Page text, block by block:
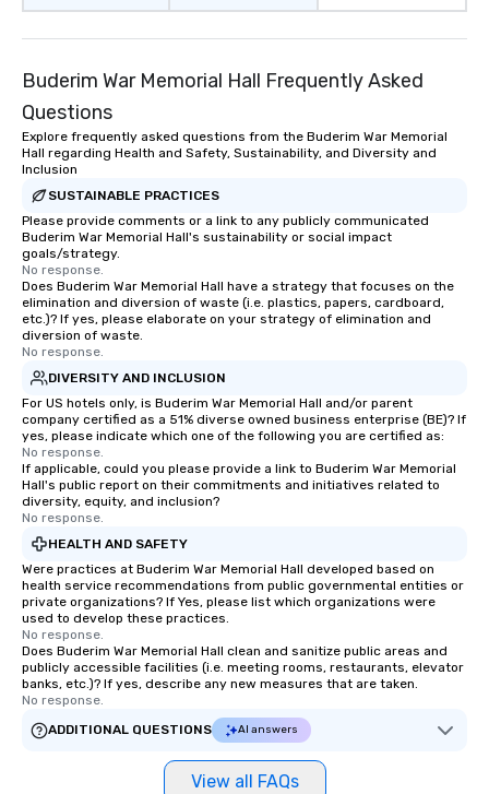
Buderim War Memorial Hall Frequently Asked
Questions
Explore frequently asked questions from the Buderim War Memorial
Hall regarding Health and Safety, Sustainability, and Diversity and
Inclusion
SUSTAINABLE PRACTICES
Please provide comments or a link to any publicly communicated
Buderim War Memorial Hall's sustainability or social impact
goals/strategy.
No response.
Does Buderim War Memorial Hall have a strategy that focuses on the
elimination and diversion of waste (i.e. plastics, papers, cardboard,
etc.)? If yes, please elaborate on your strategy of elimination and
diversion of waste.
No response.
DIVERSITY AND INCLUSION
For US hotels only, is Buderim War Memorial Hall and/or parent
company certified as a 51% diverse owned business enterprise (BE)? If
yes, please indicate which one of the following you are certified as:
No response.
If applicable, could you please provide a link to Buderim War Memorial
Hall's public report on their commitments and initiatives related to
diversity, equity, and inclusion?
No response.
HEALTH AND SAFETY
Were practices at Buderim War Memorial Hall developed based on
health service recommendations from public governmental entities or
private organizations? If Yes, please list which organizations were
used to develop these practices.
No response.
Does Buderim War Memorial Hall clean and sanitize public areas and
publicly accessible facilities (i.e. meeting rooms, restaurants, elevator
banks, etc.)? If yes, describe any new measures that are taken.
No response.
ADDITIONAL QUESTIONS
AI answers
View all FAQs